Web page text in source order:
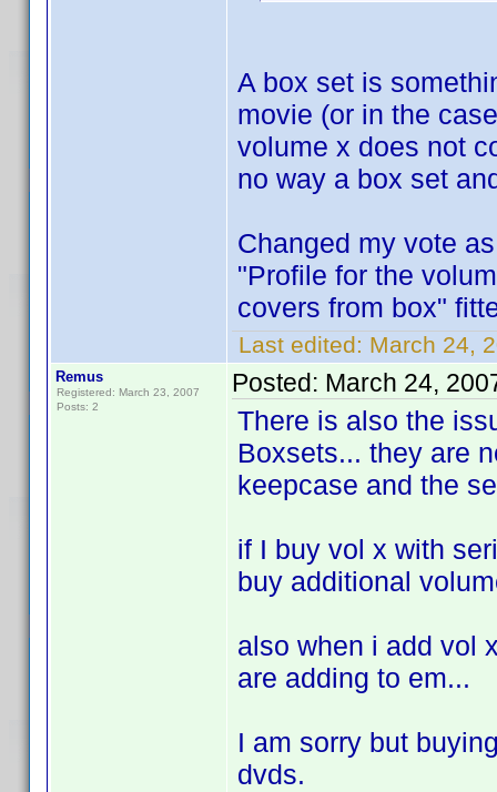
A box set is
movie (or in the
volume x does not
no way a box set
Changed my vote
"Profile for the
covers from box"
Last edited: March 24,
Remus
Registered: March 23, 2007
Posts: 2
Posted: March 24,
There is also the
Boxsets... they are
keepcase and the
if I buy vol x with
buy additional
also when i add vol
are adding to em...
I am sorry but
dvds.